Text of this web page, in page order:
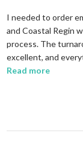
I needed to order
and Coastal Regin
process. The
excellent, and
Read moreread